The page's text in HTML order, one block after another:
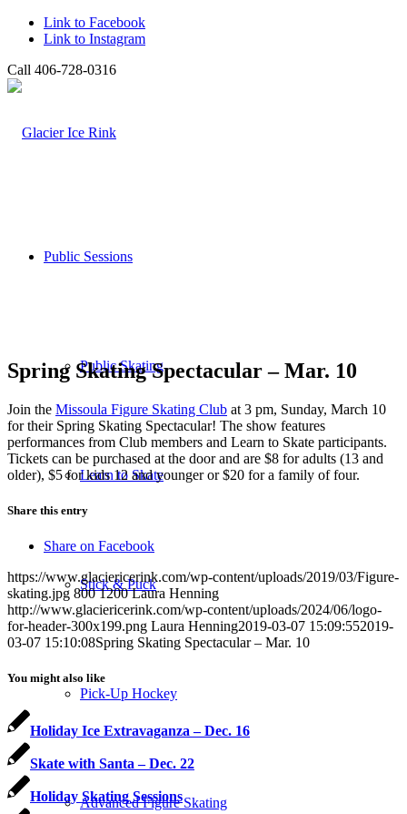
Link to Facebook
Link to Instagram
Call 406-728-0316
Public Sessions
Public Skating
Learn to Skate
Stick & Puck
Pick-Up Hockey
Advanced Figure Skating
Spring Skating Spectacular – Mar. 10
Join the Missoula Figure Skating Club at 3 pm, Sunday, March 10
for their Spring Skating Spectacular! The show features
performances from Club members and Learn to Skate participants.
Tickets can be purchased at the door and are $8 for adults (13 and
older), $5 for kids 12 and younger or $20 for a family of four.
Share this entry
Share on Facebook
https://www.glaciericerink.com/wp-content/uploads/2019/03/Figure-
skating.jpg 800 1200 Laura Henning
http://www.glaciericerink.com/wp-content/uploads/2024/06/logo-
for-header-300x199.png Laura Henning2019-03-07 15:09:552019-
03-07 15:10:08Spring Skating Spectacular – Mar. 10
You might also like
Holiday Ice Extravaganza – Dec. 16
Skate with Santa – Dec. 22
Holiday Skating Sessions